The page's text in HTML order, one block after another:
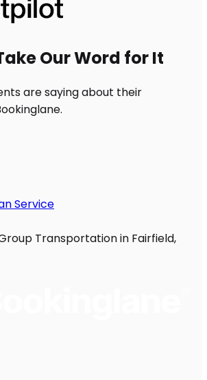
Our Word for It
are saying about their
Service
Transportation in Fairfield,